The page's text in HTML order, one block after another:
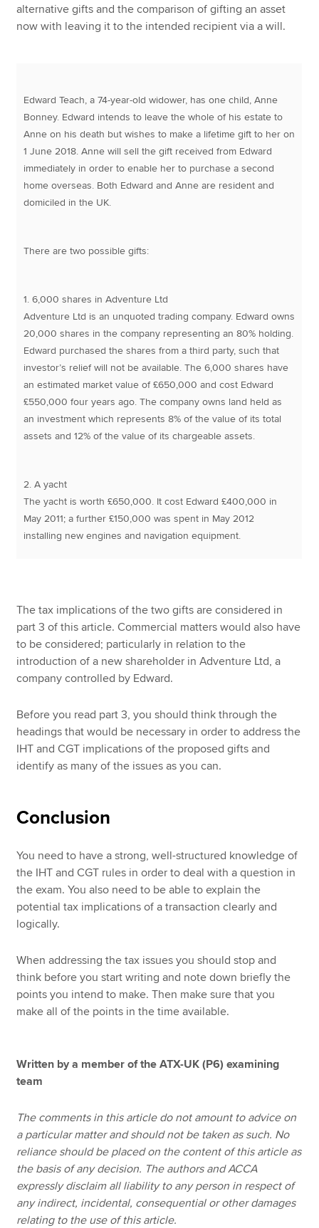
alternative gifts and the comparison of gifting an asset
now with leaving it to the intended recipient via a will.
Edward Teach, a 74-year-old widower, has one child, Anne
Bonney. Edward intends to leave the whole of his estate to
Anne on his death but wishes to make a lifetime gift to her on
1 June 2018. Anne will sell the gift received from Edward
immediately in order to enable her to purchase a second
home overseas. Both Edward and Anne are resident and
domiciled in the UK.
There are two possible gifts:
1. 6,000 shares in Adventure Ltd
Adventure Ltd is an unquoted trading company. Edward owns
20,000 shares in the company representing an 80% holding.
Edward purchased the shares from a third party, such that
investor’s relief will not be available. The 6,000 shares have
an estimated market value of £650,000 and cost Edward
£550,000 four years ago. The company owns land held as
an investment which represents 8% of the value of its total
assets and 12% of the value of its chargeable assets.
2. A yacht
The yacht is worth £650,000. It cost Edward £400,000 in
May 2011; a further £150,000 was spent in May 2012
installing new engines and navigation equipment.
The tax implications of the two gifts are considered in
part 3 of this article. Commercial matters would also have
to be considered; particularly in relation to the
introduction of a new shareholder in Adventure Ltd, a
company controlled by Edward.
Before you read part 3, you should think through the
headings that would be necessary in order to address the
IHT and CGT implications of the proposed gifts and
identify as many of the issues as you can.
Conclusion
You need to have a strong, well-structured knowledge of
the IHT and CGT rules in order to deal with a question in
the exam. You also need to be able to explain the
potential tax implications of a transaction clearly and
logically.
When addressing the tax issues you should stop and
think before you start writing and note down briefly the
points you intend to make. Then make sure that you
make all of the points in the time available.
Written by a member of the ATX-UK (P6) examining
team
The comments in this article do not amount to advice on
a particular matter and should not be taken as such. No
reliance should be placed on the content of this article as
the basis of any decision. The authors and ACCA
expressly disclaim all liability to any person in respect of
any indirect, incidental, consequential or other damages
relating to the use of this article.